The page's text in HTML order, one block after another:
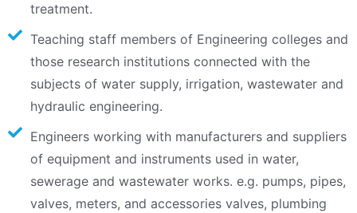
treatment.
Teaching staff members of Engineering colleges and
those research institutions connected with the
subjects of water supply, irrigation, wastewater and
hydraulic engineering.
Engineers working with manufacturers and suppliers
of equipment and instruments used in water,
sewerage and wastewater works. e.g. pumps, pipes,
valves, meters, and accessories valves, plumbing